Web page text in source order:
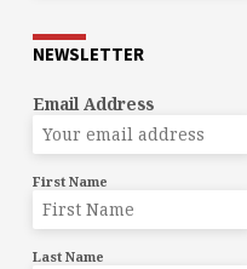
NEWSLETTER
Email Address
First Name
Last Name